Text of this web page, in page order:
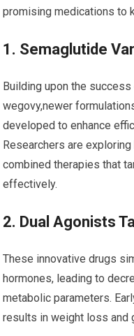
promising medications to
1.‌ Semaglutide⁤
Building upon the
wegovy,newer​
developed to enhance
Researchers are
combined therapies that
effectively.
2. Dual Agonists
These innovative drugs‌
hormones, ⁣leading⁢ to
metabolic parameters.
results in weight loss and